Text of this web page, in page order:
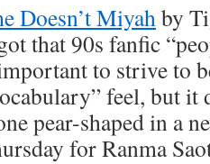
Doesn’t Miyah by
that 90s fanfic
to strive to
feel, but it
pear-shaped in a
for Ranma